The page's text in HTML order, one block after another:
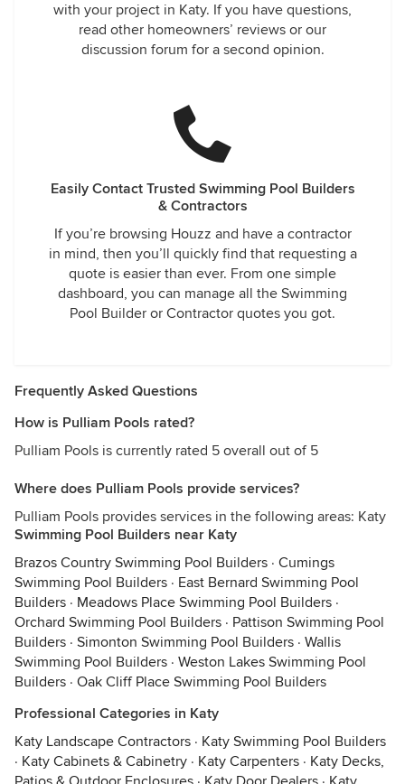
with your project in Katy. If you have questions,
read other homeowners’ reviews or our
discussion forum for a second opinion.
Easily Contact Trusted Swimming Pool Builders
& Contractors
If you’re browsing Houzz and have a contractor
in mind, then you’ll quickly find that requesting a
quote is easier than ever. From one simple
dashboard, you can manage all the Swimming
Pool Builder or Contractor quotes you got.
Frequently Asked Questions
How is Pulliam Pools rated?
Pulliam Pools is currently rated 5 overall out of 5
Where does Pulliam Pools provide services?
Pulliam Pools provides services in the following areas: Katy
Swimming Pool Builders near Katy
Brazos Country Swimming Pool Builders · Cumings
Swimming Pool Builders · East Bernard Swimming Pool
Builders · Meadows Place Swimming Pool Builders ·
Orchard Swimming Pool Builders · Pattison Swimming Pool
Builders · Simonton Swimming Pool Builders · Wallis
Swimming Pool Builders · Weston Lakes Swimming Pool
Builders · Oak Cliff Place Swimming Pool Builders
Professional Categories in Katy
Katy Landscape Contractors · Katy Swimming Pool Builders
· Katy Cabinets & Cabinetry · Katy Carpenters · Katy Decks,